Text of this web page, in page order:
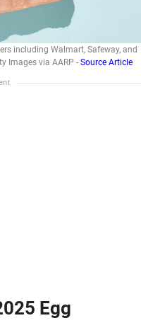
including Walmart, Safeway, and
Images via AARP - Source Article
Egg